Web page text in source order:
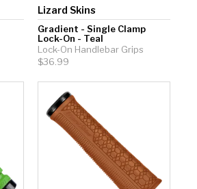
Lizard Skins
Gradient - Single Clamp
Lock-On - Teal
Lock-On Handlebar Grips
$36.99